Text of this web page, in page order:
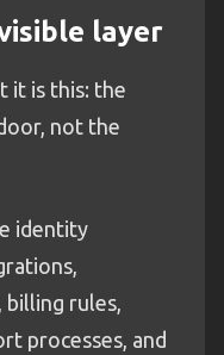
layer
it is this: the
not the
identity
rules,
processes, and